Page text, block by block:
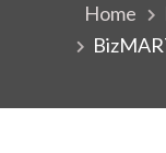
Home